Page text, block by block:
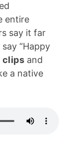
entire
say it far
“Happy
clips and
a native